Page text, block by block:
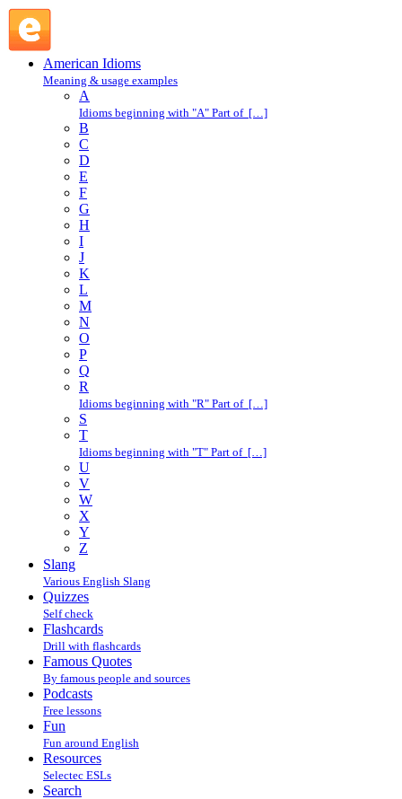
American Idioms
Meaning & usage examples
A
Idioms beginning with "A" Part of […]
B
C
D
E
F
G
H
I
J
K
L
M
N
O
P
Q
R
Idioms beginning with "R" Part of […]
S
T
Idioms beginning with "T" Part of […]
U
V
W
X
Y
Z
Slang
Various English Slang
Quizzes
Self check
Flashcards
Drill with flashcards
Famous Quotes
By famous people and sources
Podcasts
Free lessons
Fun
Fun around English
Resources
Selectec ESLs
Search